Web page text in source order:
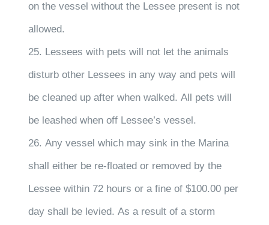
on the vessel without the Lessee present is not
allowed.
25. Lessees with pets will not let the animals
disturb other Lessees in any way and pets will
be cleaned up after when walked. All pets will
be leashed when off Lessee’s vessel.
26. Any vessel which may sink in the Marina
shall either be re-floated or removed by the
Lessee within 72 hours or a fine of $100.00 per
day shall be levied. As a result of a storm